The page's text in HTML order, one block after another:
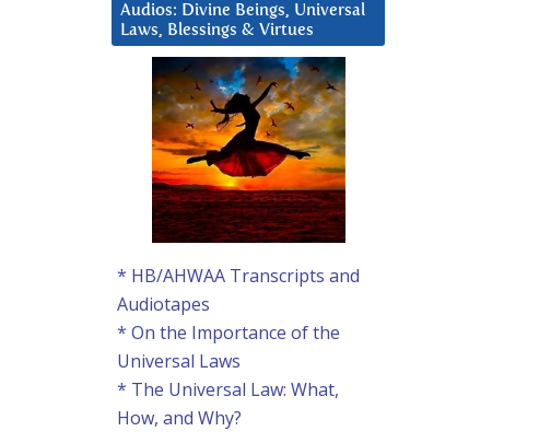
Audios: Divine Beings, Universal
Laws, Blessings & Virtues
* HB/AHWAA Transcripts and
Audiotapes
* On the Importance of the
Universal Laws
* The Universal Law: What,
How, and Why?